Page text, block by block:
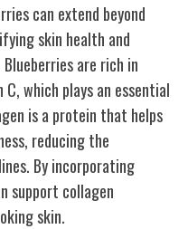
can extend beyond
skin health and
are rich in
which plays an essential
is a protein that helps
reducing the
By incorporating
support collagen
skin.